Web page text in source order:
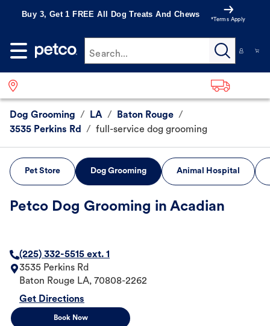
Buy 3, Get 1 FREE All Dog Treats And Chews
*Terms Apply
Search...
Dog Grooming / LA / Baton Rouge /
3535 Perkins Rd
/ full-service dog grooming
Pet Store Dog Grooming Animal Hospital
Petco Dog Grooming in Acadian
(225) 332-5515 ext. 1
3535 Perkins Rd
Baton Rouge LA, 70808-2262
Get Directions
Book Now